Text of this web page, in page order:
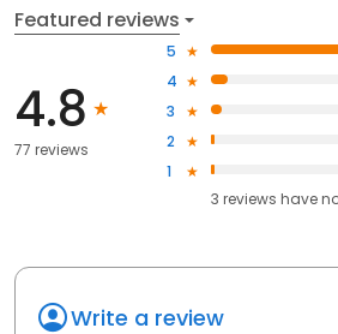
Featured reviews
4.8
77 reviews
5
4
3
2
1
3 reviews have
Write a review